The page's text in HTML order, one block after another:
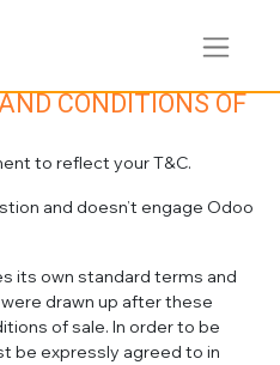
CONDITIONS OF
to reflect your T&C.
and doesn’t engage Odoo
its own standard terms and
drawn up after these
of sale. In order to be
be expressly agreed to in